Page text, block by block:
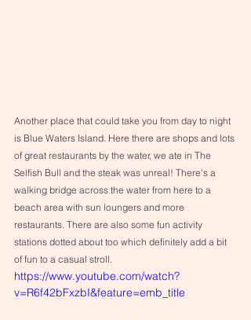
Another place that could take you from day to night
is Blue Waters Island. Here there are shops and lots
of great restaurants by the water, we ate in The
Selfish Bull and the steak was unreal! There’s a
walking bridge across the water from here to a
beach area with sun loungers and more
restaurants. There are also some fun activity
stations dotted about too which definitely add a bit
of fun to a casual stroll.
https://www.youtube.com/watch?
v=R6f42bFxzbI&feature=emb_title